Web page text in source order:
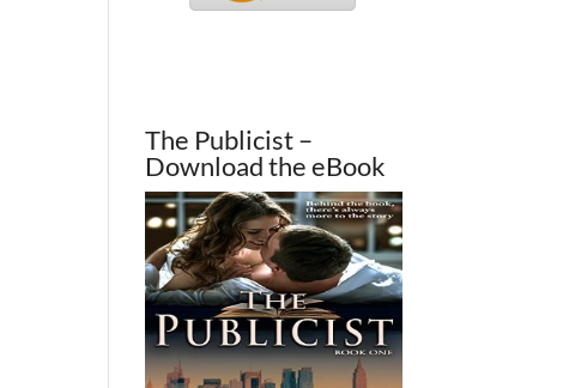
The Publicist –
Download the eBook